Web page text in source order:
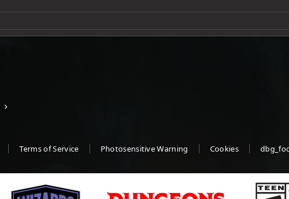
Terms of Service Photosensitive Warning Cookies